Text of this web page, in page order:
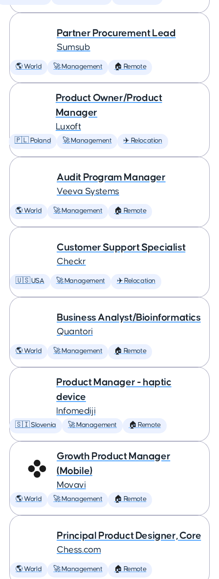
Partner Procurement Lead
Sumsub
🌎 World 🚀 Management 🏠 Remote
Product Owner/Product
Manager
Luxoft
🇵🇱 Poland 🚀 Management ✈️ Relocation
Audit Program Manager
Veeva Systems
🌎 World 🚀 Management 🏠 Remote
Customer Support Specialist
Checkr
🇺🇸 USA 🚀 Management ✈️ Relocation
Business Analyst/Bioinformatics
Quantori
🌎 World 🚀 Management 🏠 Remote
Product Manager - haptic
device
Infomediji
🇸🇮 Slovenia 🚀 Management 🏠 Remote
Growth Product Manager
(Mobile)
Movavi
🌎 World 🚀 Management 🏠 Remote
Principal Product Designer, Core
Chess.com
🌎 World 🚀 Management 🏠 Remote